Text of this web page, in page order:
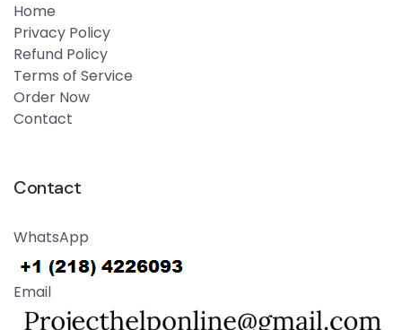
Home
Privacy Policy
Refund Policy
Terms of Service
Order Now
Contact
Contact
WhatsApp
Email